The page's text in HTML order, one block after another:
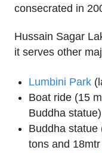
consecrated in
Hussain Sagar
it serves other
Lumbini Park
Boat ride (15
Buddha statue)
Buddha statue
tons and